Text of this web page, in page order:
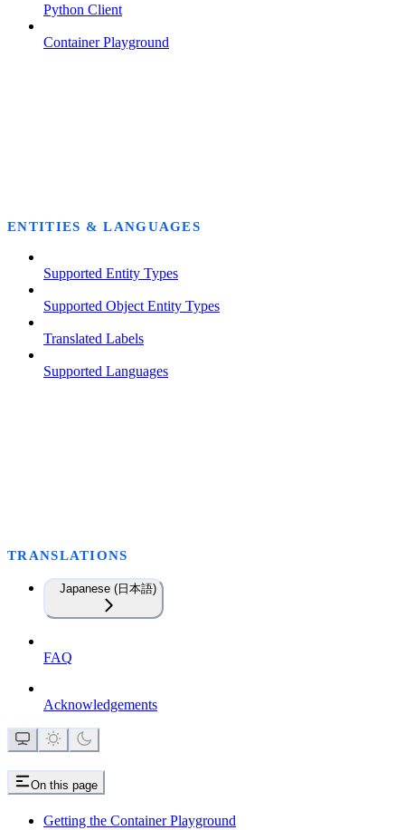
Python Client
Container Playground
ENTITIES & LANGUAGES
Supported Entity Types
Supported Object Entity Types
Translated Labels
Supported Languages
TRANSLATIONS
Japanese (日本語)
FAQ
Acknowledgements
On this page
Getting the Container Playground